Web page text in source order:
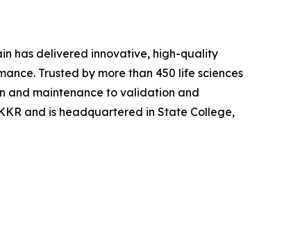
has delivered innovative, high-quality
Trusted by more than 450 life sciences
and maintenance to validation and
and is headquartered in State College,